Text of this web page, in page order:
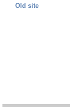
Old site